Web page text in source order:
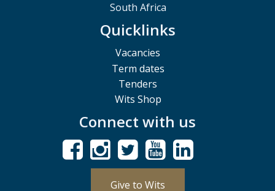
South Africa
Quicklinks
Vacancies
Term dates
Tenders
Wits Shop
Connect with us
Give to Wits